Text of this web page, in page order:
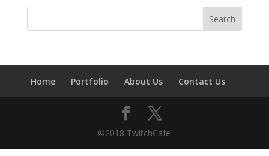
Home Portfolio About Us Contact Us
©2018 TwitchCafe